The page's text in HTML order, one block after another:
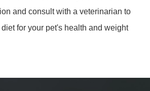
and consult with a veterinarian to
for your pet's health and weight